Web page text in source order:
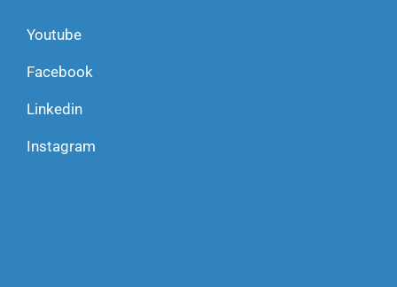
Youtube
Facebook
Linkedin
Instagram